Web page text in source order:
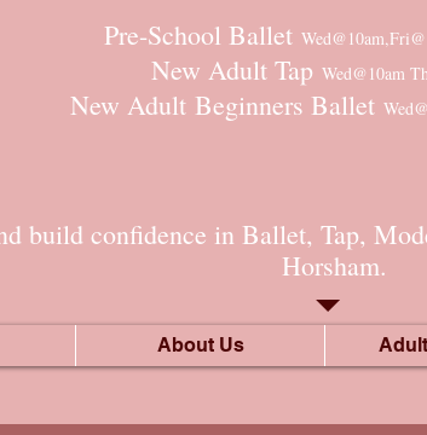
Pre-School Ballet
New Adult Tap Wed@10am
New Adult Beginners Ballet
build confidence in Ballet, Tap,
Horsham.​
About Us